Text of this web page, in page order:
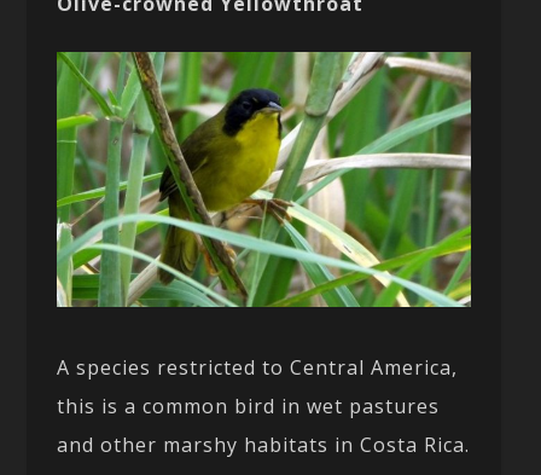
A species restricted to Central America,
this is a common bird in wet pastures
and other marshy habitats in Costa Rica.